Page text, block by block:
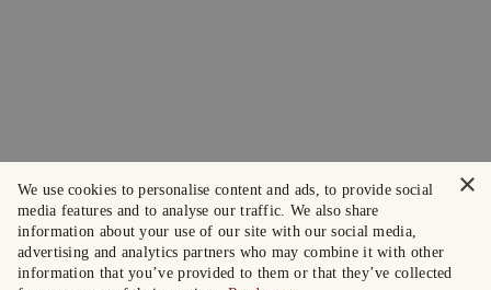
×
We use cookies to personalise content and ads, to provide social
media features and to analyse our traffic. We also share
information about your use of our site with our social media,
advertising and analytics partners who may combine it with other
information that you’ve provided to them or that they’ve collected